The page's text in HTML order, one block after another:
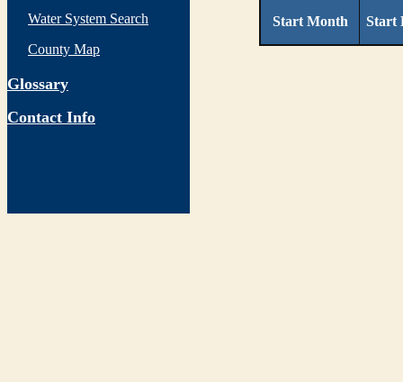
Water System Search
County Map
Glossary
Contact Info
Start Month Start